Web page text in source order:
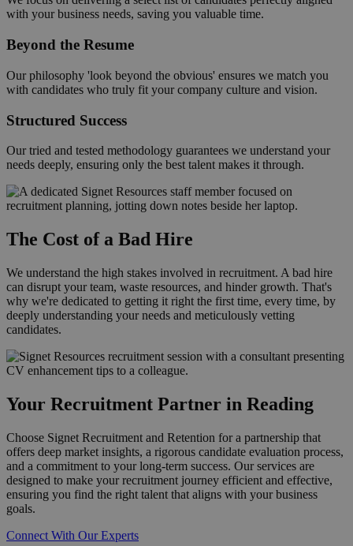
with your business needs, saving you valuable time.
Beyond the Resume
Our philosophy 'look beyond the obvious' ensures we match you
with candidates who truly fit your company culture and vision.
Structured Success
Our tried and tested methodology guarantees we understand your
needs deeply, ensuring only the best talent makes it through.
The Cost of a Bad Hire
We understand the high stakes involved in recruitment. A bad hire
can disrupt your team, waste resources, and hinder growth. That's
why we're dedicated to getting it right the first time, every time, by
deeply understanding your needs and meticulously vetting
candidates.
Your Recruitment Partner in Reading
Choose Signet Recruitment and Retention for a partnership that
offers deep market insights, a rigorous candidate evaluation process,
and a commitment to your long-term success. Our services are
designed to make your recruitment journey efficient and effective,
ensuring you find the right talent that aligns with your business
goals.
Connect With Our Experts